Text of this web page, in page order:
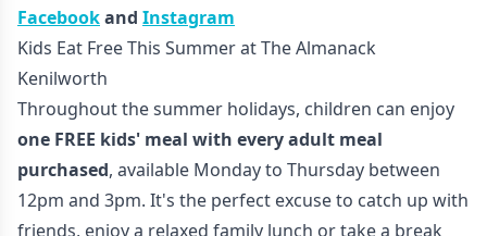
Facebookand Instagram
Kids Eat Free This Summer at The Almanack
Kenilworth
Throughout the summer holidays, children can enjoy
one FREE kids' meal with every adult meal
purchased, available Monday to Thursday between
12pm and 3pm. It's the perfect excuse to catch up with
friends, enjoy a relaxed family lunch or take a break